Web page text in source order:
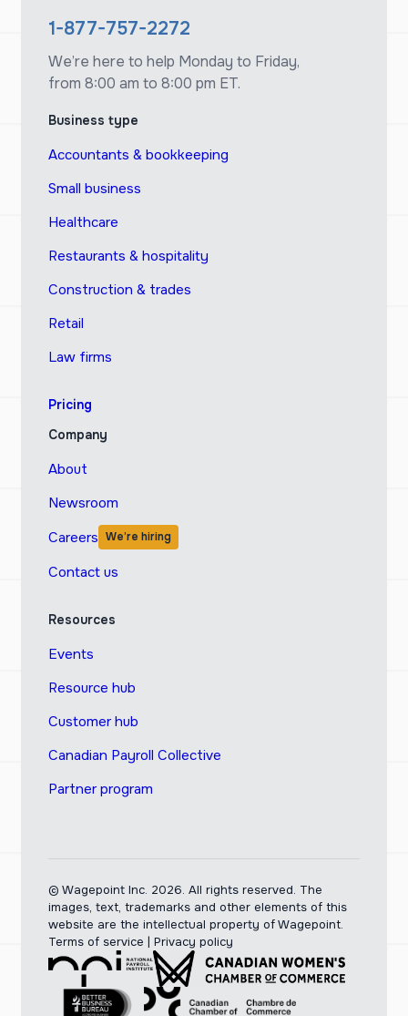
1-877-757-2272
We’re here to help Monday to Friday,
from 8:00 am to 8:00 pm ET.
Business type
Accountants & bookkeeping
Small business
Healthcare
Restaurants & hospitality
Construction & trades
Retail
Law firms
Pricing
Company
About
Newsroom
Careers We’re hiring
Contact us
Resources
Events
Resource hub
Customer hub
Canadian Payroll Collective
Partner program
© Wagepoint Inc. 2026. All rights reserved. The
images, text, trademarks and other elements of this
website are the intellectual property of Wagepoint.
Terms of service | Privacy policy